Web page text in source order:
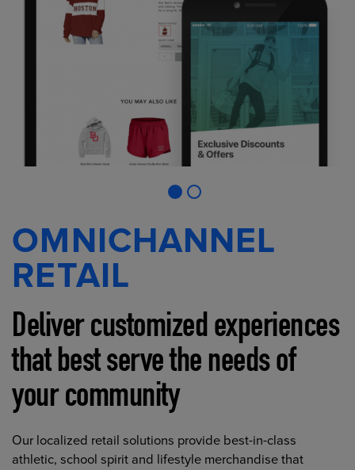
OMNICHANNEL
RETAIL
Deliver customized experiences
that best serve the needs of
your community
Our localized retail solutions provide best-in-class
athletic, school spirit and lifestyle merchandise that